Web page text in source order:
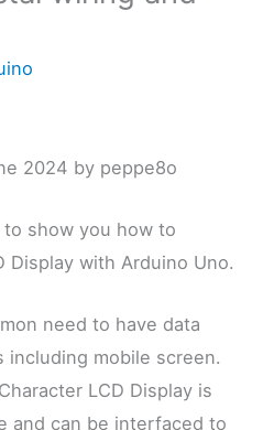
2024 by peppe8o
to show you how to
Display with Arduino Uno.
need to have data
mobile screen.
LCD Display is
and can be interfaced to